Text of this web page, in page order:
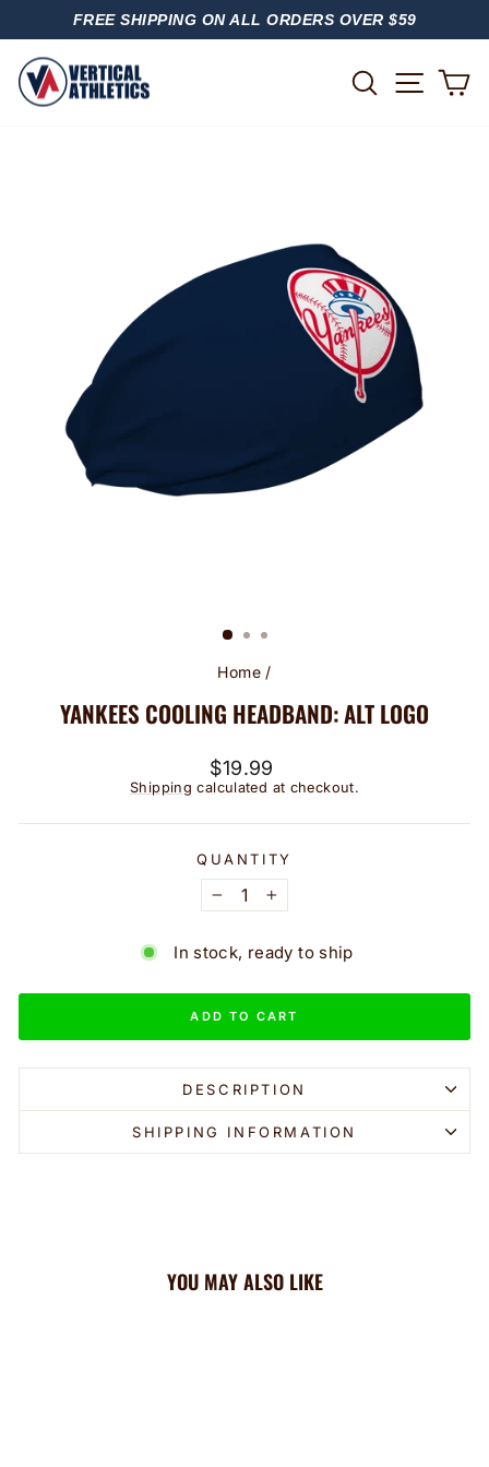
PAUSE
FREE SHIPPING ON ALL ORDERS OVER $59
SEARCH
Home /
YANKEES COOLING HEADBAND: ALT LOGO
Regular
price
$19.99
Shipping calculated at checkout.
QUANTITY
− +
In stock, ready to ship
ADD TO CART
DESCRIPTION
SHIPPING INFORMATION
YOU MAY ALSO LIKE